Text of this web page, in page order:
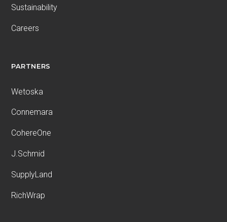
Sustainability
Careers
PARTNERS
Wetoska
Connemara
CohereOne
J.Schmid
SupplyLand
RichWrap